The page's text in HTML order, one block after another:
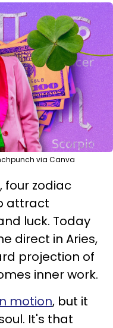
via Canva
four zodiac
attract
luck. Today
direct in Aries,
projection of
inner work.
motion, but it
It's that